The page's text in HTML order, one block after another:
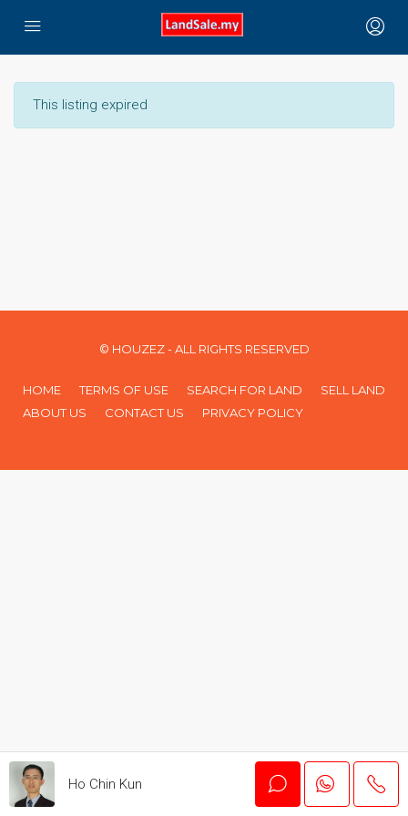
This listing expired
© HOUZEZ - ALL RIGHTS RESERVED
HOME TERMS OF USE SEARCH FOR LAND
SELL LAND
ABOUT US
CONTACT US PRIVACY POLICY
Ho Chin Kun